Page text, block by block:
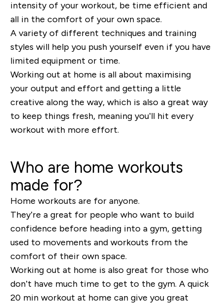
intensity of your workout, be time efficient and
all in the comfort of your own space.
A variety of different techniques and training
styles will help you push yourself even if you have
limited equipment or time.
Working out at home is all about maximising
your output and effort and getting a little
creative along the way, which is also a great way
to keep things fresh, meaning you’ll hit every
workout with more effort.
Who are home workouts
made for?
Home workouts are for anyone.
They’re a great for people who want to build
confidence before heading into a gym, getting
used to movements and workouts from the
comfort of their own space.
Working out at home is also great for those who
don’t have much time to get to the gym. A quick
20 min workout at home can give you great